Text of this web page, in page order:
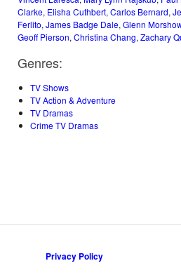
Clarke, Elisha Cuthbert, Carlos Bernard,
Ferlito, James Badge Dale, Glenn
Geoff Pierson, Christina Chang, Zachary
Genres:
TV Shows
TV Action & Adventure
TV Dramas
Crime TV Dramas
Privacy Policy